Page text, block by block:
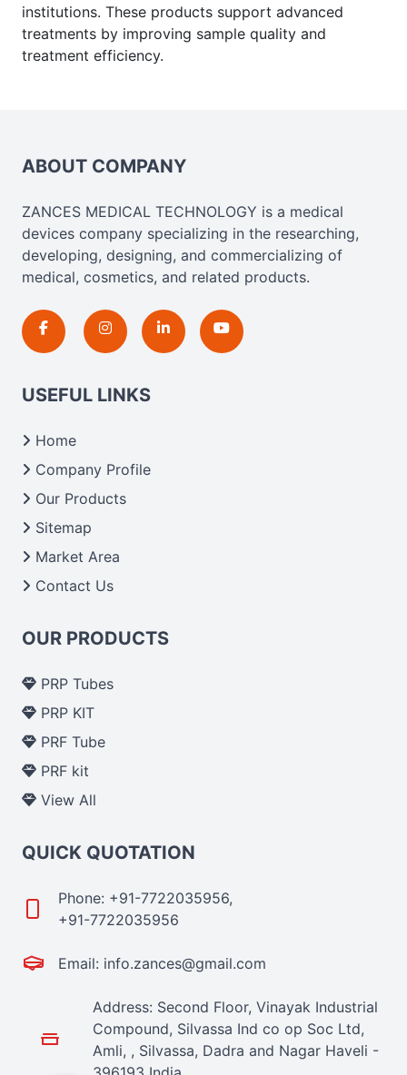
institutions. These products support advanced
treatments by improving sample quality and
treatment efficiency.
ABOUT COMPANY
ZANCES MEDICAL TECHNOLOGY is a medical
devices company specializing in the researching,
developing, designing, and commercializing of
medical, cosmetics, and related products.
USEFUL LINKS
Home
Company Profile
Our Products
Sitemap
Market Area
Contact Us
OUR PRODUCTS
PRP Tubes
PRP KIT
PRF Tube
PRF kit
View All
QUICK QUOTATION
Phone: +91-7722035956,
+91-7722035956
Email: info.zances@gmail.com
Address: Second Floor, Vinayak Industrial
Compound, Silvassa Ind co op Soc Ltd,
Amli, , Silvassa, Dadra and Nagar Haveli -